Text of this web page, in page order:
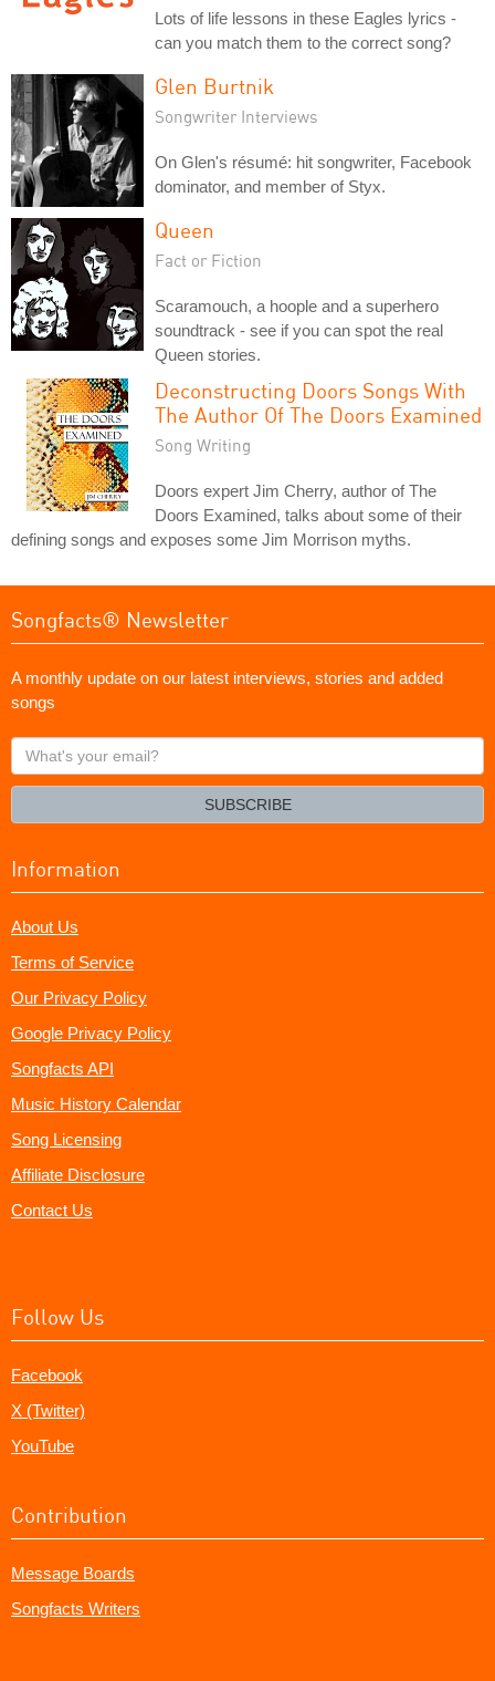
Lots of life lessons in these Eagles lyrics -
can you match them to the correct song?
Glen Burtnik
Songwriter Interviews
On Glen's résumé: hit songwriter, Facebook
dominator, and member of Styx.
Queen
Fact or Fiction
Scaramouch, a hoople and a superhero
soundtrack - see if you can spot the real
Queen stories.
Deconstructing Doors Songs With
The Author Of The Doors Examined
Song Writing
Doors expert Jim Cherry, author of The
Doors Examined, talks about some of their
defining songs and exposes some Jim Morrison myths.
Songfacts® Newsletter
A monthly update on our latest interviews, stories and added
songs
What's
your
SUBSCRIBE
Information
About Us
Terms of Service
Our Privacy Policy
Google Privacy Policy
Songfacts API
Music History Calendar
Song Licensing
Affiliate Disclosure
Contact Us
Follow Us
Facebook
X (Twitter)
YouTube
Contribution
Message Boards
Songfacts Writers